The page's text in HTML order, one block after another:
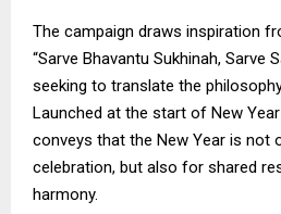
The campaign draws inspiration
“Sarve Bhavantu Sukhinah, Sarve
seeking to translate the
Launched at the start of New
conveys that the New Year is not
celebration, but also for shared
harmony.